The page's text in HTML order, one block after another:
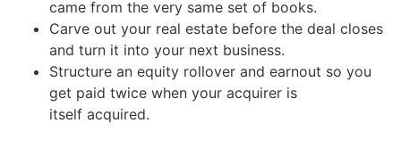
came from the very same set of books.
Carve out your real estate before the deal closes
and turn it into your next business.
Structure an equity rollover and earnout so you
get paid twice when your acquirer is
itself acquired.